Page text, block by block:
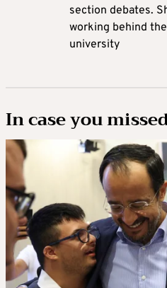
section debates.
working behind
university
In case you